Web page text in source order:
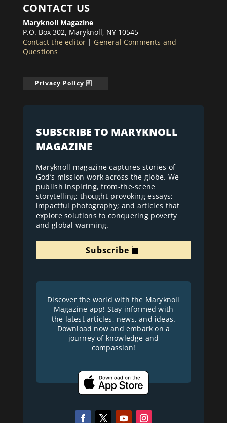
CONTACT US
Maryknoll Magazine
P.O. Box 302, Maryknoll, NY 10545
Contact the editor | General Comments and
Questions
Privacy Policy
SUBSCRIBE TO MARYKNOLL
MAGAZINE
Maryknoll magazine captures stories of
God’s mission work across the globe. We
publish inspiring, from-the-scene
storytelling; thought-provoking essays;
impactful photography; and articles that
explore solutions to conquering poverty
and global warming.
Subscribe
Discover the world with the Maryknoll
Magazine app! Stay informed with
the latest articles, news, and ideas.
Download now and embark on a
journey of knowledge and
compassion!